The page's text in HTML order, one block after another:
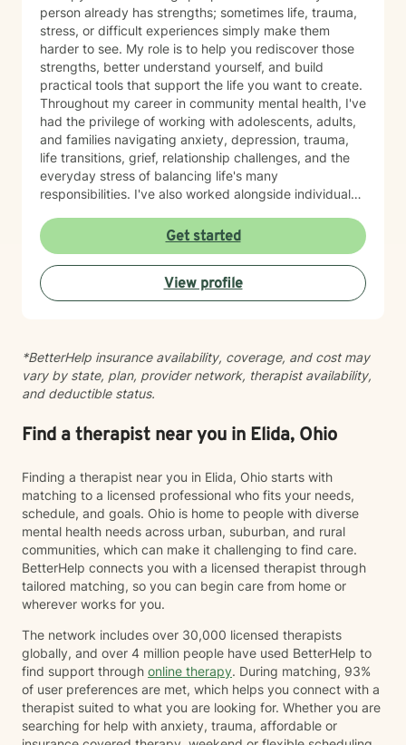
person already has strengths; sometimes life, trauma,
stress, or difficult experiences simply make them
harder to see. My role is to help you rediscover those
strengths, better understand yourself, and build
practical tools that support the life you want to create.
Throughout my career in community mental health, I've
had the privilege of working with adolescents, adults,
and families navigating anxiety, depression, trauma,
life transitions, grief, relationship challenges, and the
everyday stress of balancing life's many
responsibilities. I've also worked alongside individuals
and other systemic barriers that can make healing feel
even more difficult. One of the things I value most is
meeting people exactly where they are. Therapy isn't
something I do to you—it's something we build
together. I believe my clients teach me just as much as
two stories are the same. My style is warm,
collaborative, trauma-informed, and person-centered.
I strive to create a space where you can be honest
life could look like moving forward. Together, we'll
explore patterns, strengthen coping skills, improve
work toward meaningful, lasting change at a pace that
feels right for you. Clients often describe me as
compassionate, approachable, and genuine. I care
deeply about helping people recognize their resilience,
advocate for themselves, and discover that they are
capable of more than they may believe in difficult
moments. Whether you're navigating a major life
transition, processing trauma, struggling with anxiety
or depression, feeling stuck, or simply looking for
someone to walk alongside you, I'd be honored to
support you. I believe healing happens one
conversation at a time—and I'd be grateful to be part
of your journey.
Get started
View profile
*BetterHelp insurance availability, coverage, and cost may
vary by state, plan, provider network, therapist availability,
and deductible status.
Find a therapist near you in Elida, Ohio
Finding a therapist near you in Elida, Ohio starts with
matching to a licensed professional who fits your needs,
schedule, and goals. Ohio is home to people with diverse
mental health needs across urban, suburban, and rural
communities, which can make it challenging to find care.
BetterHelp connects you with a licensed therapist through
tailored matching, so you can begin care from home or
wherever works for you.
The network includes over 30,000 licensed therapists
globally, and over 4 million people have used BetterHelp to
find support through online therapy. During matching, 93%
of user preferences are met, which helps you connect with a
therapist suited to what you are looking for. Whether you are
searching for help with anxiety, trauma, affordable or